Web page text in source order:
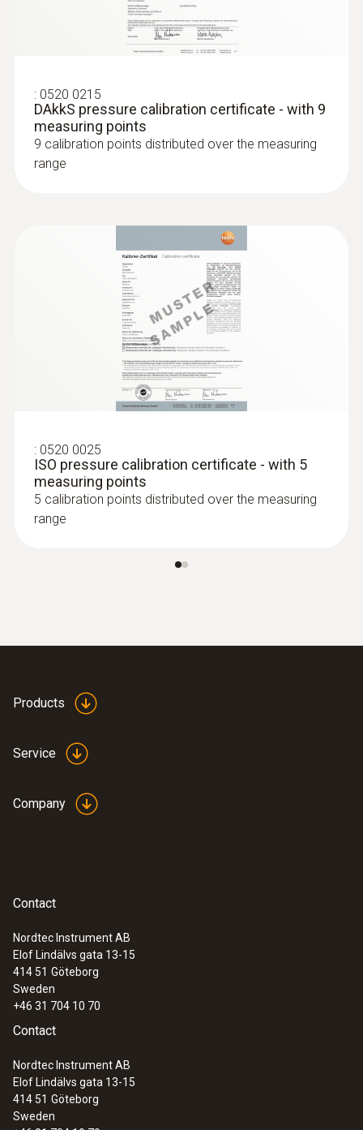
: 0520 0215
DAkkS pressure calibration certificate - with 9
measuring points
9 calibration points distributed over the measuring
range
: 0520 0025
ISO pressure calibration certificate - with 5
measuring points
5 calibration points distributed over the measuring
range
Products
Service
Company
Contact
Nordtec Instrument AB
Elof Lindälvs gata 13-15
414 51 Göteborg
Sweden
+46 31 704 10 70
Contact
Nordtec Instrument AB
Elof Lindälvs gata 13-15
414 51 Göteborg
Sweden